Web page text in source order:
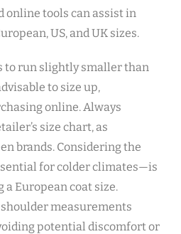
online tools can assist in
US‚ and UK sizes.
to run slightly smaller than
to size up‚
online. Always
size chart‚ as
brands. Considering the
for colder climates—is
European coat size.
measurements
potential discomfort or